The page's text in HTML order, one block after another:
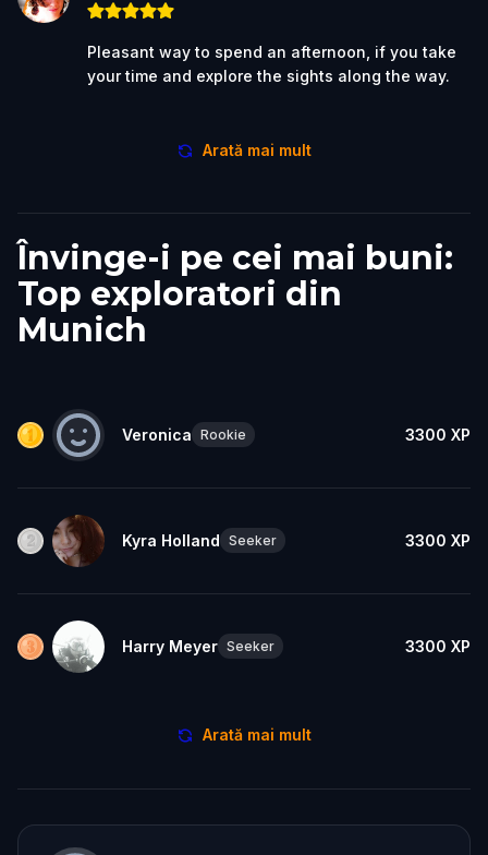
Pleasant way to spend an afternoon, if you take
your time and explore the sights along the way.
Arată mai mult
Învinge-i pe cei mai buni:
Top exploratori din
Munich
Veronica Rookie 3300 XP
Kyra Holland Seeker 3300 XP
Harry Meyer Seeker 3300 XP
Arată mai mult